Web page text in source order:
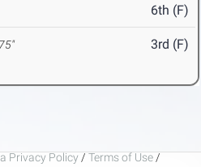
6th (F)
3rd (F)
Privacy Policy / Terms of Use /